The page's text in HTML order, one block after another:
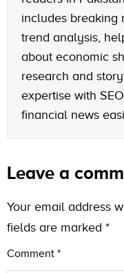
includes breaking
trend analysis,
about economic
research and
expertise with
financial news
Leave a
Your email address
fields are marked *
Comment *